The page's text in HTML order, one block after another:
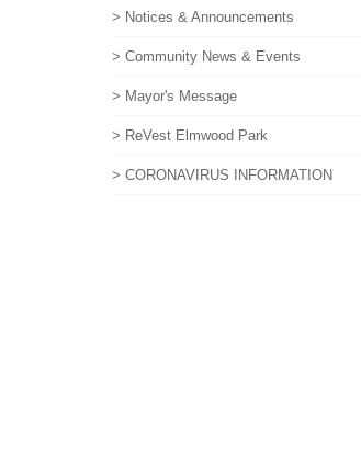
> Notices & Announcements
> Community News & Events
> Mayor's Message
> ReVest Elmwood Park
> CORONAVIRUS INFORMATION